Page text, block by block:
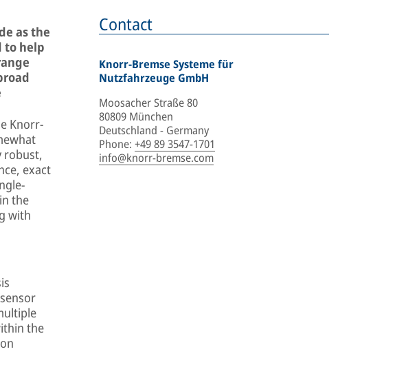
as the
to help
Knorr-
robust,
exact
the
with
the
Contact
Knorr-Bremse Systeme für
Nutzfahrzeuge GmbH
Moosacher Straße 80
80809 München
Deutschland - Germany
Phone: +49 89 3547-1701
info@knorr-bremse.com